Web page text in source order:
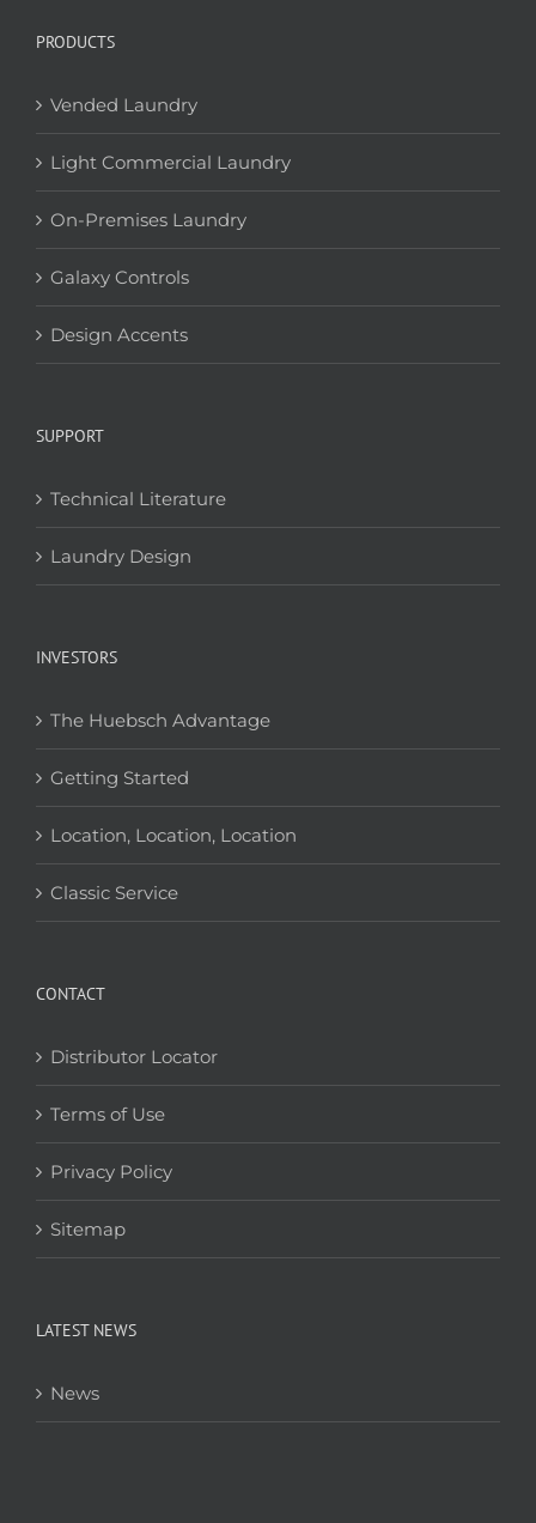
PRODUCTS
Vended Laundry
Light Commercial Laundry
On-Premises Laundry
Galaxy Controls
Design Accents
SUPPORT
Technical Literature
Laundry Design
INVESTORS
The Huebsch Advantage
Getting Started
Location, Location, Location
Classic Service
CONTACT
Distributor Locator
Terms of Use
Privacy Policy
Sitemap
LATEST NEWS
News